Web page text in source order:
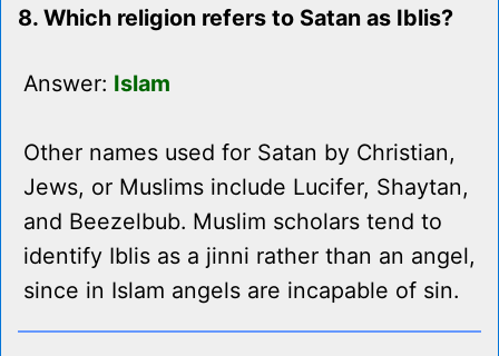
8. Which religion refers to Satan as Iblis?
Answer: Islam
Other names used for Satan by Christian,
Jews, or Muslims include Lucifer, Shaytan,
and Beezelbub. Muslim scholars tend to
identify Iblis as a jinni rather than an angel,
since in Islam angels are incapable of sin.